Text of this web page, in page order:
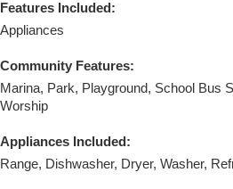
Features Included:
Appliances
Community Features:
Marina, Park, Playground, School Bus
Worship
Appliances Included:
Range, Dishwasher, Dryer, Washer,